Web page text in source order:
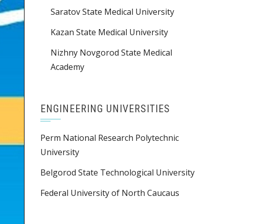
Saratov State Medical University
Kazan State Medical University
Nizhny Novgorod State Medical
Academy
ENGINEERING UNIVERSITIES
Perm National Research Polytechnic
University
Belgorod State Technological University
Federal University of North Caucaus